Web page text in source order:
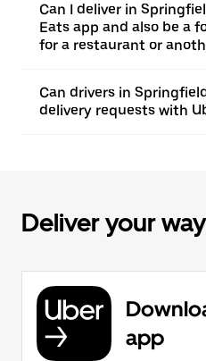
Can I deliver in
Eats app and also be a
for a restaurant or
Can drivers in
delivery requests with
Deliver your
app